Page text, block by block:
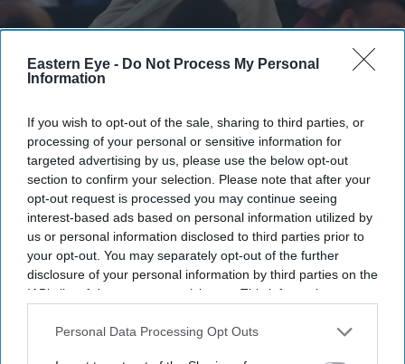
Eastern Eye - Do Not Process My Personal
Information
If you wish to opt-out of the sale, sharing to third parties, or
processing of your personal or sensitive information for
targeted advertising by us, please use the below opt-out
section to confirm your selection. Please note that after your
opt-out request is processed you may continue seeing
interest-based ads based on personal information utilized by
us or personal information disclosed to third parties prior to
your opt-out. You may separately opt-out of the further
disclosure of your personal information by third parties on the
IAB’s list of downstream participants. This information may
Downstream Participantsthat may further disclose it to other
Personal Data Processing Opt Outs
Kangana Ranaut criticised the language used during CJP-led protests, calling it "crass"
Kangana Ranaut's 'Generation
Gutter' remark against student
protesters triggers sharp response
online
Gayathri Kallukaran Jul 28, 2026